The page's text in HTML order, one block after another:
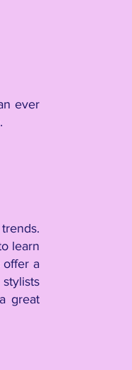
ever
learn
offer a
great